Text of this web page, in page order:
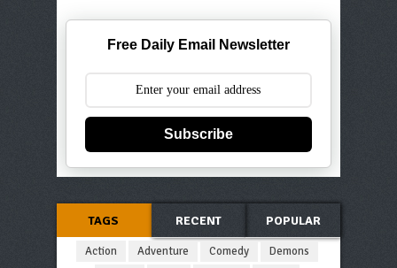
Free Daily Email Newsletter
Subscribe
TAGS RECENT POPULAR
Action Adventure Comedy
Demons